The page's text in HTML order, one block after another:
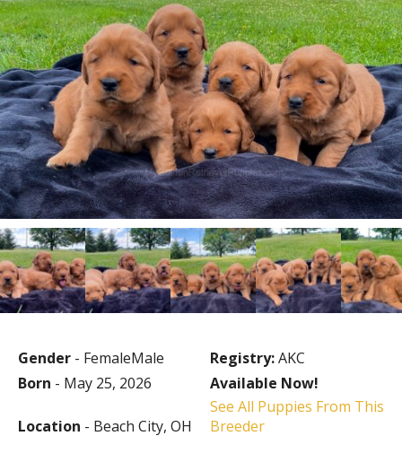
Gender - FemaleMale Registry:AKC
Born - May 25, 2026 Available Now!
Location - Beach City, OH
See All Puppies From This
Breeder